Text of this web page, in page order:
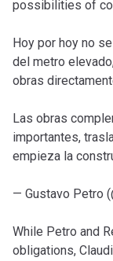
possibilities of
Hoy por hoy no
del metro
obras
Las obras
importantes,
empieza la
— Gustavo Petro
While Petro and
obligations,